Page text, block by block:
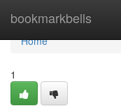
bookmarkbells
Home
Home
1